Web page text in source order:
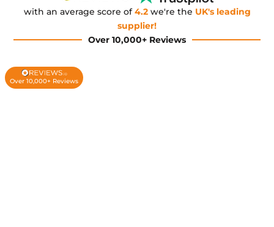
with an average score of4.2 we're the UK's leading
supplier!
Over 10,000+ Reviews
Over 10,000+ Reviews